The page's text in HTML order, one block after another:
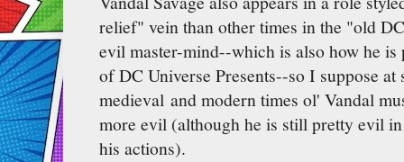
relief" vein than other times in the "old
evil master-mind--which is also how he is
of DC Universe Presents--so I suppose at
medieval and modern times ol' Vandal
more evil (although he is still pretty evil
his actions).